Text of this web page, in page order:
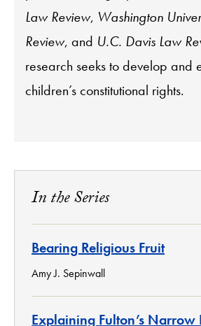
Law Review, Washington
Review, and U.C. Davis Law
research seeks to develop and
children’s constitutional rights.
In the Series
Bearing Religious Fruit
Amy J. Sepinwall
Explaining Fulton’s